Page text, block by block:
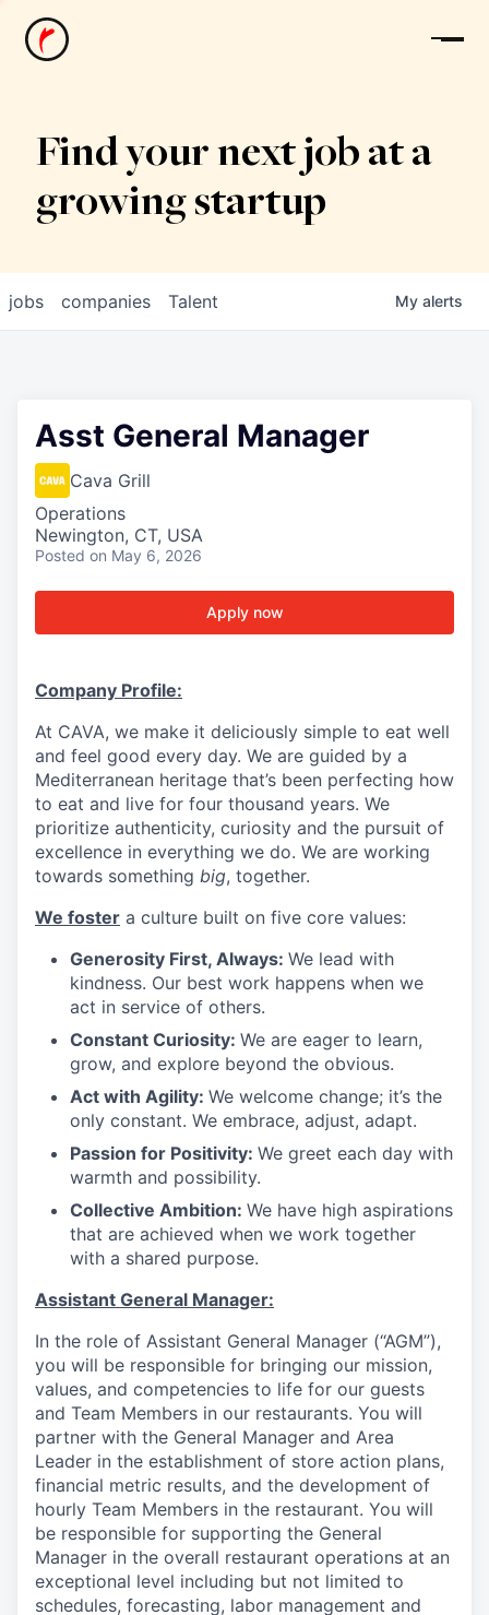
News
Find your next job at a
growing startup
jobs companies Talent My alerts
Asst General Manager
Cava Grill
Operations
Newington, CT, USA
Posted on May 6, 2026
Apply now
Company Profile:
At CAVA, we make it deliciously simple to eat well
and feel good every day. We are guided by a
Mediterranean heritage that’s been perfecting how
to eat and live for four thousand years. We
prioritize authenticity, curiosity and the pursuit of
excellence in everything we do. We are working
towards something big, together.
We foster a culture built on five core values:
Generosity First, Always: We lead with
kindness. Our best work happens when we
act in service of others.
Constant Curiosity: We are eager to learn,
grow, and explore beyond the obvious.
Act with Agility: We welcome change; it’s the
only constant. We embrace, adjust, adapt.
Passion for Positivity: We greet each day with
warmth and possibility.
Collective Ambition: We have high aspirations
that are achieved when we work together
with a shared purpose.
Assistant General Manager:
In the role of Assistant General Manager (“AGM”),
you will be responsible for bringing our mission,
values, and competencies to life for our guests
and Team Members in our restaurants. You will
partner with the General Manager and Area
Leader in the establishment of store action plans,
financial metric results, and the development of
hourly Team Members in the restaurant. You will
be responsible for supporting the General
Manager in the overall restaurant operations at an
exceptional level including but not limited to
schedules, forecasting, labor management and